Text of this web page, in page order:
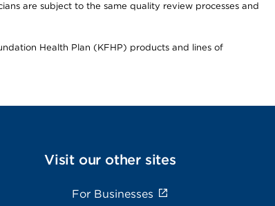
are subject to the same quality review processes and
Health Plan (KFHP) products and lines of
Visit our other sites
For Businesses